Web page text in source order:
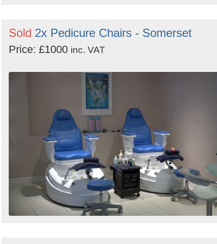
Sold 2x Pedicure Chairs - Somerset
Price: £1000 inc. VAT